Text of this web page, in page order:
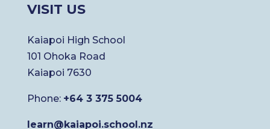
VISIT US
Kaiapoi High School
101 Ohoka Road
Kaiapoi 7630
Phone: +64 3 375 5004
learn@kaiapoi.school.nz